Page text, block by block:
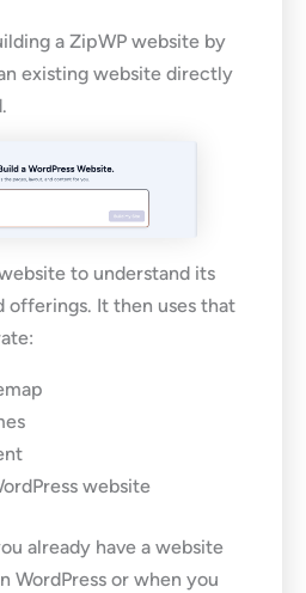
a ZipWP website by
existing website directly
to understand its
offerings. It then uses that
website
already have a website
WordPress or when you